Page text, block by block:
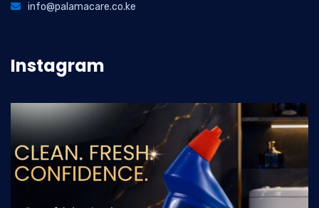
info@palamacare.co.ke
Instagram